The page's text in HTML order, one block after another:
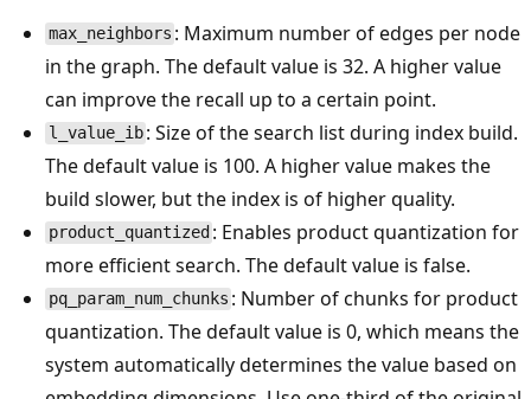
max_neighbors : Maximum number of edges per node
in the graph. The default value is 32. A higher value
can improve the recall up to a certain point.
l_value_ib : Size of the search list during index build.
The default value is 100. A higher value makes the
build slower, but the index is of higher quality.
product_quantized : Enables product quantization for
more efficient search. The default value is false.
pq_param_num_chunks : Number of chunks for product
quantization. The default value is 0, which means the
system automatically determines the value based on